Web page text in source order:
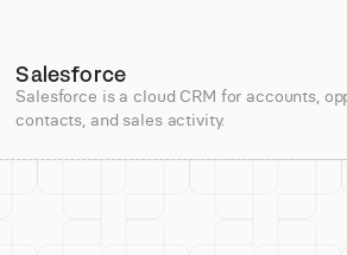
Salesforce
Salesforce is a cloud CRM for accounts,
contacts, and sales activity.